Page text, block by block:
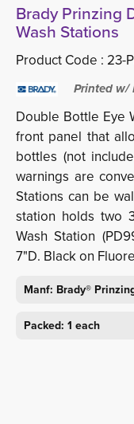
Brady Prinzing
Wash Stations
Product Code : 23-
Printed w/
Double Bottle Eye
front panel that
bottles (not
warnings are
Stations can be
station holds two
Wash Station
7"D. Black on
Manf: Brady®
Packed: 1 each